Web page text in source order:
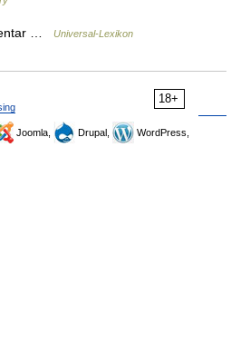
… Universal-Lexikon
18+
Joomla, Drupal,
WordPress,